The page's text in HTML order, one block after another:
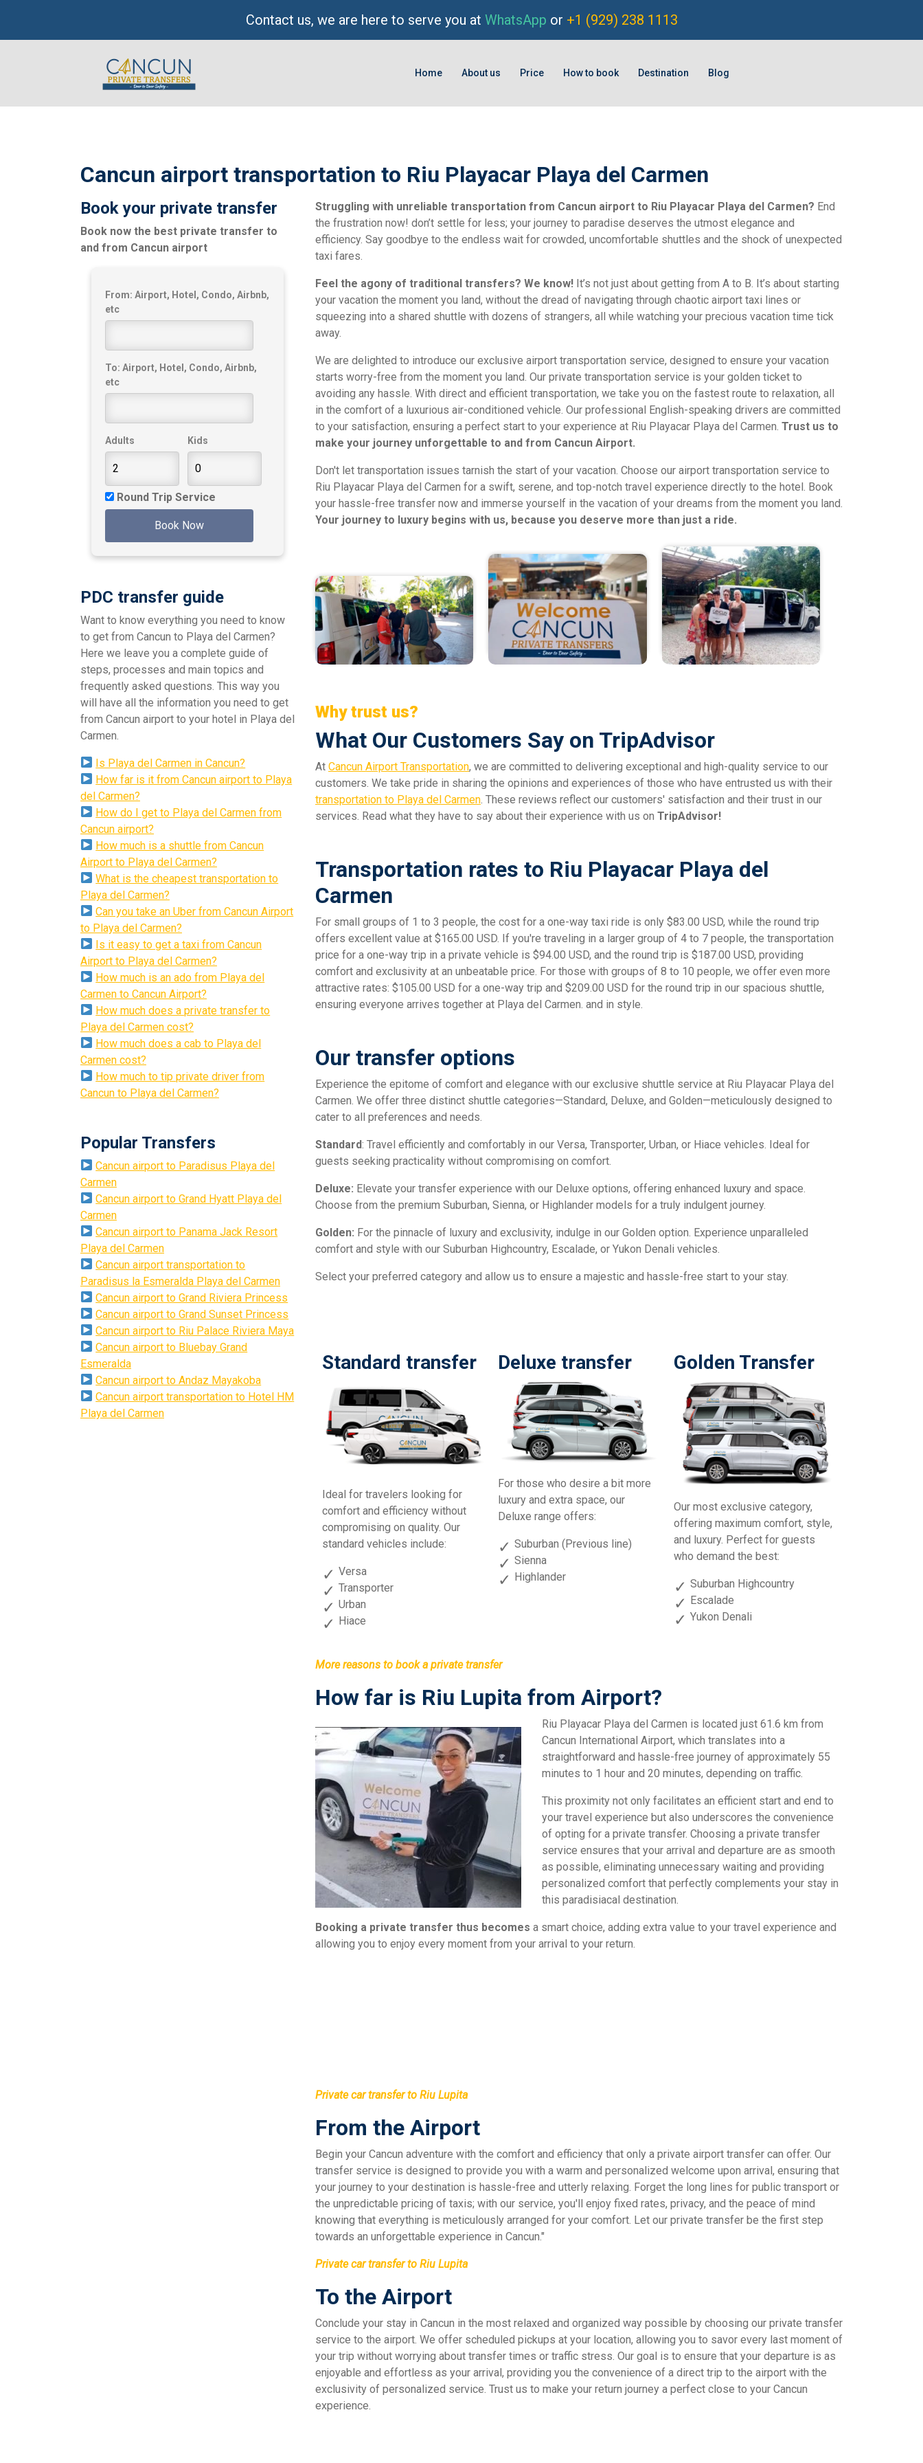
content
Contact us, we are here to serve you at WhatsApp or +1 (929) 238 1113
Home About us Price How to book Destination Blog
Cancun airport transportation to Riu Playacar Playa del Carmen
Book your private transfer
Book now the best private transfer to
and from Cancun airport
From: Airport, Hotel, Condo, Airbnb,
etc
To: Airport, Hotel, Condo, Airbnb,
etc
Adults Kids
Round Trip Service
Book Now
PDC transfer guide
Want to know everything you need to know
to get from Cancun to Playa del Carmen?
Here we leave you a complete guide of
steps, processes and main topics and
frequently asked questions. This way you
will have all the information you need to get
from Cancun airport to your hotel in Playa del
Carmen.
Is Playa del Carmen in Cancun?
How far is it from Cancun airport to Playa
del Carmen?
How do I get to Playa del Carmen from
Cancun airport?
How much is a shuttle from Cancun
Airport to Playa del Carmen?
What is the cheapest transportation to
Playa del Carmen?
Can you take an Uber from Cancun Airport
to Playa del Carmen?
Is it easy to get a taxi from Cancun
Airport to Playa del Carmen?
How much is an ado from Playa del
Carmen to Cancun Airport?
How much does a private transfer to
Playa del Carmen cost?
How much does a cab to Playa del
Carmen cost?
How much to tip private driver from
Cancun to Playa del Carmen?
Popular Transfers
Cancun airport to Paradisus Playa del
Carmen
Cancun airport to Grand Hyatt Playa del
Carmen
Cancun airport to Panama Jack Resort
Playa del Carmen
Cancun airport transportation to
Paradisus la Esmeralda Playa del Carmen
Cancun airport to Grand Riviera Princess
Cancun airport to Grand Sunset Princess
Cancun airport to Riu Palace Riviera Maya
Cancun airport to Bluebay Grand
Esmeralda
Cancun airport to Andaz Mayakoba
Cancun airport transportation to Hotel HM
Playa del Carmen
Struggling with unreliable transportation from Cancun airport to Riu Playacar Playa del Carmen? End
the frustration now! don’t settle for less; your journey to paradise deserves the utmost elegance and
efficiency. Say goodbye to the endless wait for crowded, uncomfortable shuttles and the shock of unexpected
taxi fares.
Feel the agony of traditional transfers? We know! It’s not just about getting from A to B. It’s about starting
your vacation the moment you land, without the dread of navigating through chaotic airport taxi lines or
squeezing into a shared shuttle with dozens of strangers, all while watching your precious vacation time tick
away.
We are delighted to introduce our exclusive airport transportation service, designed to ensure your vacation
starts worry-free from the moment you land. Our private transportation service is your golden ticket to
avoiding any hassle. With direct and efficient transportation, we take you on the fastest route to relaxation, all
in the comfort of a luxurious air-conditioned vehicle. Our professional English-speaking drivers are committed
to your satisfaction, ensuring a perfect start to your experience at Riu Playacar Playa del Carmen. Trust us to
make your journey unforgettable to and from Cancun Airport.
Don't let transportation issues tarnish the start of your vacation. Choose our airport transportation service to
Riu Playacar Playa del Carmen for a swift, serene, and top-notch travel experience directly to the hotel. Book
your hassle-free transfer now and immerse yourself in the vacation of your dreams from the moment you land.
Your journey to luxury begins with us, because you deserve more than just a ride.
Why trust us?
What Our Customers Say on TripAdvisor
At Cancun Airport Transportation, we are committed to delivering exceptional and high-quality service to our
customers. We take pride in sharing the opinions and experiences of those who have entrusted us with their
transportation to Playa del Carmen. These reviews reflect our customers' satisfaction and their trust in our
services. Read what they have to say about their experience with us on TripAdvisor!
Transportation rates to Riu Playacar Playa del
Carmen
For small groups of 1 to 3 people, the cost for a one-way taxi ride is only $83.00 USD, while the round trip
offers excellent value at $165.00 USD. If you're traveling in a larger group of 4 to 7 people, the transportation
price for a one-way trip in a private vehicle is $94.00 USD, and the round trip is $187.00 USD, providing
comfort and exclusivity at an unbeatable price. For those with groups of 8 to 10 people, we offer even more
attractive rates: $105.00 USD for a one-way trip and $209.00 USD for the round trip in our spacious shuttle,
ensuring everyone arrives together at Playa del Carmen. and in style.
Our transfer options
Experience the epitome of comfort and elegance with our exclusive shuttle service at Riu Playacar Playa del
Carmen. We offer three distinct shuttle categories—Standard, Deluxe, and Golden—meticulously designed to
cater to all preferences and needs.
Standard: Travel efficiently and comfortably in our Versa, Transporter, Urban, or Hiace vehicles. Ideal for
guests seeking practicality without compromising on comfort.
Deluxe: Elevate your transfer experience with our Deluxe options, offering enhanced luxury and space.
Choose from the premium Suburban, Sienna, or Highlander models for a truly indulgent journey.
Golden: For the pinnacle of luxury and exclusivity, indulge in our Golden option. Experience unparalleled
comfort and style with our Suburban Highcountry, Escalade, or Yukon Denali vehicles.
Select your preferred category and allow us to ensure a majestic and hassle-free start to your stay.
Standard transfer
Ideal for travelers looking for
comfort and efficiency without
compromising on quality. Our
standard vehicles include:
Versa
Transporter
Urban
Hiace
Deluxe transfer
For those who desire a bit more
luxury and extra space, our
Deluxe range offers:
Suburban (Previous line)
Sienna
Highlander
Golden Transfer
Our most exclusive category,
offering maximum comfort, style,
and luxury. Perfect for guests
who demand the best:
Suburban Highcountry
Escalade
Yukon Denali
More reasons to book a private transfer
How far is Riu Lupita from Airport?
Riu Playacar Playa del Carmen is located just 61.6 km from
Cancun International Airport, which translates into a
straightforward and hassle-free journey of approximately 55
minutes to 1 hour and 20 minutes, depending on traffic.
This proximity not only facilitates an efficient start and end to
your travel experience but also underscores the convenience
of opting for a private transfer. Choosing a private transfer
service ensures that your arrival and departure are as smooth
as possible, eliminating unnecessary waiting and providing
personalized comfort that perfectly complements your stay in
this paradisiacal destination.
Booking a private transfer thus becomes a smart choice, adding extra value to your travel experience and
allowing you to enjoy every moment from your arrival to your return.
Private car transfer to Riu Lupita
From the Airport
Begin your Cancun adventure with the comfort and efficiency that only a private airport transfer can offer. Our
transfer service is designed to provide you with a warm and personalized welcome upon arrival, ensuring that
your journey to your destination is hassle-free and utterly relaxing. Forget the long lines for public transport or
the unpredictable pricing of taxis; with our service, you'll enjoy fixed rates, privacy, and the peace of mind
knowing that everything is meticulously arranged for your comfort. Let our private transfer be the first step
towards an unforgettable experience in Cancun."
Private car transfer to Riu Lupita
To the Airport
Conclude your stay in Cancun in the most relaxed and organized way possible by choosing our private transfer
service to the airport. We offer scheduled pickups at your location, allowing you to savor every last moment of
your trip without worrying about transfer times or traffic stress. Our goal is to ensure that your departure is as
enjoyable and effortless as your arrival, providing you the convenience of a direct trip to the airport with the
exclusivity of personalized service. Trust us to make your return journey a perfect close to your Cancun
experience.